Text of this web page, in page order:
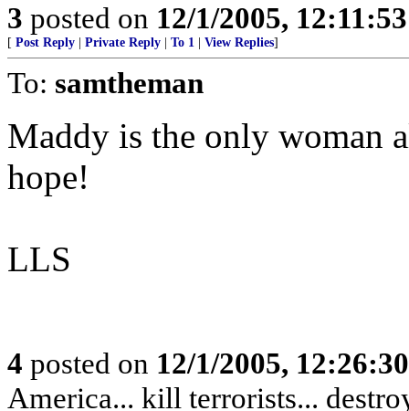
3 posted on 12/1/2005,
[ Post Reply Private Reply To 1 View Replies]
To: samtheman
Maddy is the only woman
hope!
LLS
4 posted on 12/1/2005,
America... kill terrorists...